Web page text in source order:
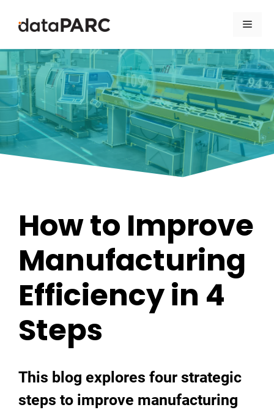
How to Improve
Manufacturing
Efficiency in 4
Steps
This blog explores four strategic
steps to improve manufacturing